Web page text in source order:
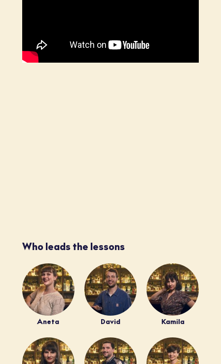
Who leads the lessons
Aneta David Kamila